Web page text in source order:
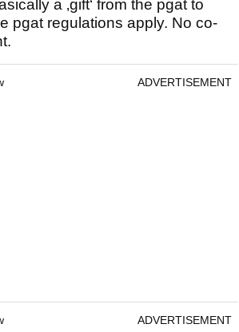
a ‚gift‘ from the pgat to
pgat regulations apply. No co-
ADVERTISEMENT
ADVERTISEMENT